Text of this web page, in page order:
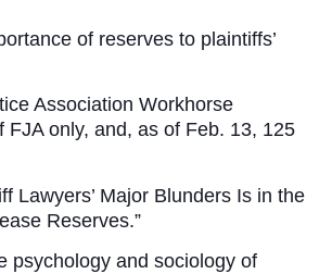
of reserves to plaintiffs’
Association Workhorse
only, and, as of Feb. 13, 125
Lawyers’ Major Blunders Is in the
Reserves.”
psychology and sociology of